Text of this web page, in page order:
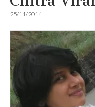
25/11/2014